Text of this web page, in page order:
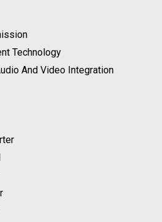
Technology
And Video Integration